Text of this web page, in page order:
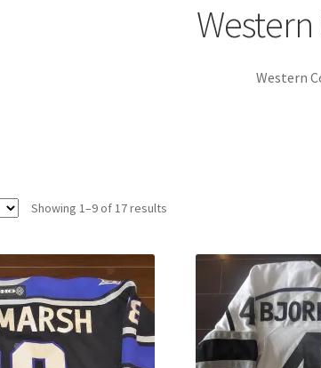
Western
Showing 1–9 of 17 results